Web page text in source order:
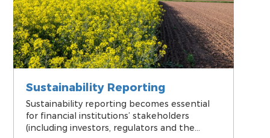
Sustainability Reporting
Sustainability reporting becomes essential
for financial institutions’ stakeholders
(including investors, regulators and the